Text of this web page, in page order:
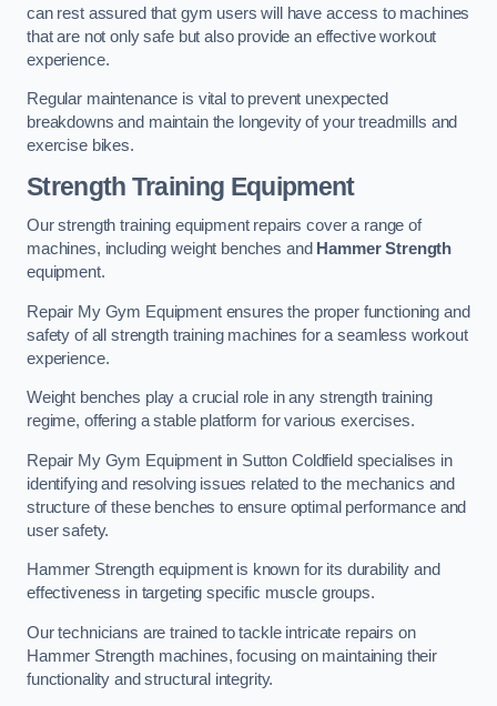
can rest assured that gym users will have access to machines
that are not only safe but also provide an effective workout
experience.
Regular maintenance is vital to prevent unexpected
breakdowns and maintain the longevity of your treadmills and
exercise bikes.
Strength Training Equipment
Our strength training equipment repairs cover a range of
machines, including weight benches and Hammer Strength
equipment.
Repair My Gym Equipment ensures the proper functioning and
safety of all strength training machines for a seamless workout
experience.
Weight benches play a crucial role in any strength training
regime, offering a stable platform for various exercises.
Repair My Gym Equipment in Sutton Coldfield specialises in
identifying and resolving issues related to the mechanics and
structure of these benches to ensure optimal performance and
user safety.
Hammer Strength equipment is known for its durability and
effectiveness in targeting specific muscle groups.
Our technicians are trained to tackle intricate repairs on
Hammer Strength machines, focusing on maintaining their
functionality and structural integrity.